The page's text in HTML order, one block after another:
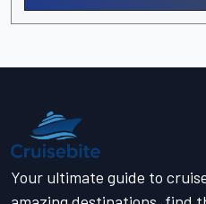
Your ultimate guide to